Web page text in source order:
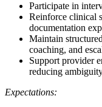
Participate in
Reinforce clinical
documentation
Maintain
coaching, and
Support provider
reducing
Expectations: